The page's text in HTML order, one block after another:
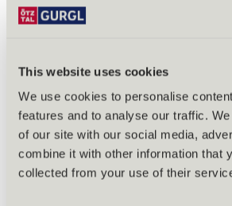
This website uses cookies
We use cookies to personalise
features and to analyse our traffic.
of our site with our social media,
combine it with other information that
collected from your use of their
Alles zu Biken &
Tours & routes
Übersicht